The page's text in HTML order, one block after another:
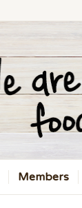
Members